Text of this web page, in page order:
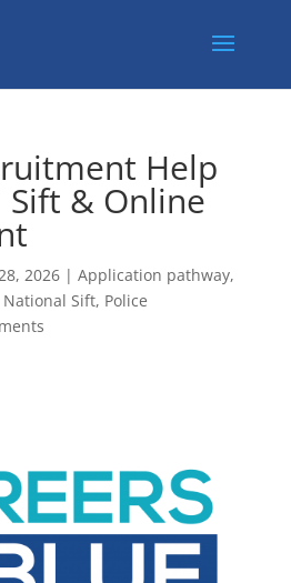
Help
& Online
2026| Application pathway,
National Sift, Police